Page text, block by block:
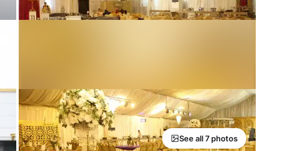
See all 7 photos